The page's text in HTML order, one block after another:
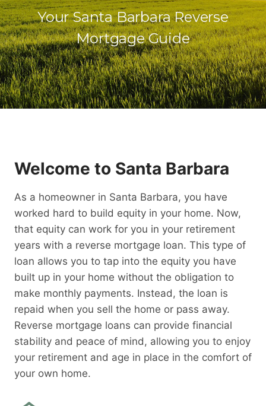
Your Santa Barbara Reverse
Mortgage Guide
Welcome to Santa Barbara
As a homeowner in Santa Barbara, you have
worked hard to build equity in your home. Now,
that equity can work for you in your retirement
years with a reverse mortgage loan. This type of
loan allows you to tap into the equity you have
built up in your home without the obligation to
make monthly payments. Instead, the loan is
repaid when you sell the home or pass away.
Reverse mortgage loans can provide financial
stability and peace of mind, allowing you to enjoy
your retirement and age in place in the comfort of
your own home.